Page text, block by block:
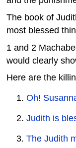
The book of
most blessed
1 and 2
would clearly
Here are the
Oh!
Judith is
The Judith